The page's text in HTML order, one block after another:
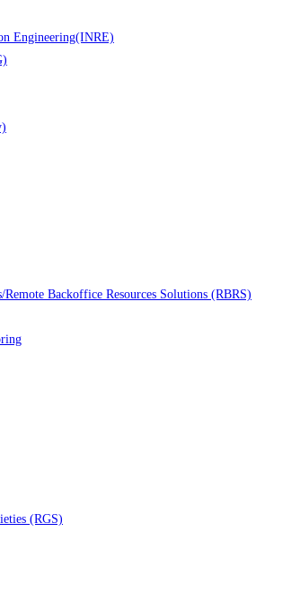
Engineering(INRE)
Backoffice Resources Solutions (RBRS)
(RGS)